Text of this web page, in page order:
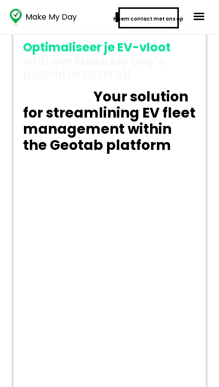
Make My Day Neem contact met ons op
Optimaliseer je EV-vloot
Your solution
for streamlining EV fleet
management within
the Geotab platform